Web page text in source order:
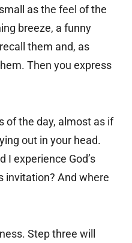
as the feel of the
breeze, a funny
them and, as
Then you express
of the day, almost as if
out in your head.
I experience God’s
invitation? And where
Step three will